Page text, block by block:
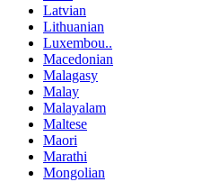
Latvian
Lithuanian
Luxembou..
Macedonian
Malagasy
Malay
Malayalam
Maltese
Maori
Marathi
Mongolian